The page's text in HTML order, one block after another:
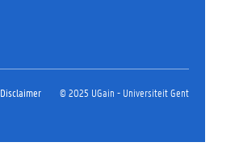
Disclaimer © 2025 UGain - Universiteit Gent